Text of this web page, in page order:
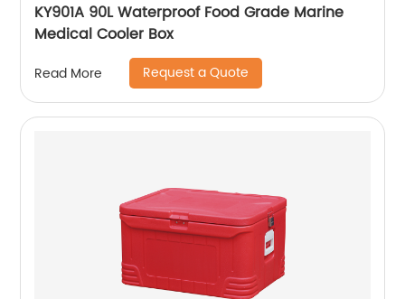
KY901A 90L Waterproof Food Grade Marine
Medical Cooler Box
Read More Request a Quote